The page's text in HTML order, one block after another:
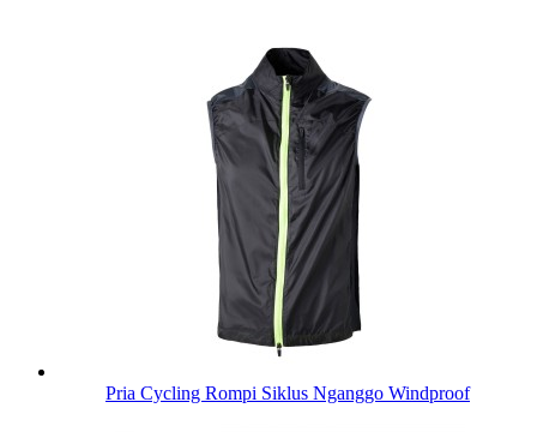
Pria Cycling Rompi Siklus Nganggo Windproof